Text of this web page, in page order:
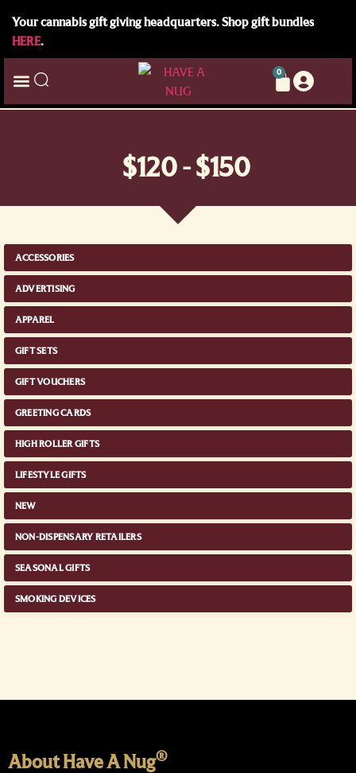
Your cannabis gift giving headquarters. Shop gift bundles
HERE.
0
$120 - $150
ACCESSORIES
ADVERTISING
APPAREL
GIFT SETS
GIFT VOUCHERS
GREETING CARDS
HIGH ROLLER GIFTS
LIFESTYLE GIFTS
NEW
NON-DISPENSARY RETAILERS
SEASONAL GIFTS
SMOKING DEVICES
About Have A Nug®